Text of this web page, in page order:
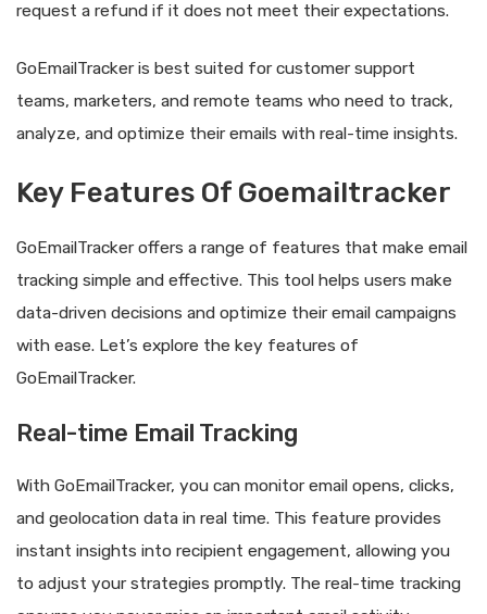
request a refund if it does not meet their expectations.
GoEmailTracker is best suited for customer support
teams, marketers, and remote teams who need to track,
analyze, and optimize their emails with real-time insights.
Key Features Of Goemailtracker
GoEmailTracker offers a range of features that make email
tracking simple and effective. This tool helps users make
data-driven decisions and optimize their email campaigns
with ease. Let’s explore the key features of
GoEmailTracker.
Real-time Email Tracking
With GoEmailTracker, you can monitor email opens, clicks,
and geolocation data in real time. This feature provides
instant insights into recipient engagement, allowing you
to adjust your strategies promptly. The real-time tracking